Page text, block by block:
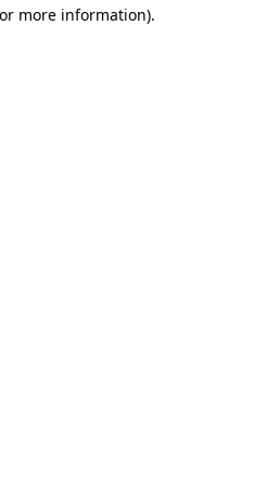
more information).